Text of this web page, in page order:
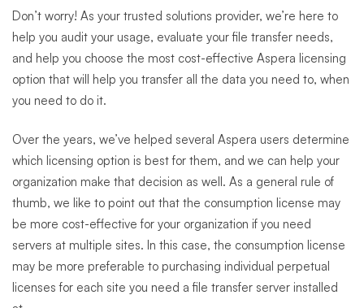
Don’t worry! As your trusted solutions provider, we’re here to
help you audit your usage, evaluate your file transfer needs,
and help you choose the most cost-effective Aspera licensing
option that will help you transfer all the data you need to, when
you need to do it.
Over the years, we’ve helped several Aspera users determine
which licensing option is best for them, and we can help your
organization make that decision as well. As a general rule of
thumb, we like to point out that the consumption license may
be more cost-effective for your organization if you need
servers at multiple sites. In this case, the consumption license
may be more preferable to purchasing individual perpetual
licenses for each site you need a file transfer server installed